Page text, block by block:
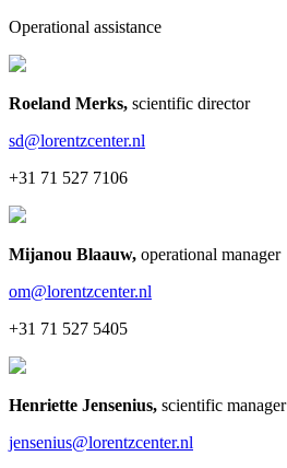
Operational assistance
Roeland Merks, scientific director
sd@lorentzcenter.nl
+31 71 527 7106
Mijanou Blaauw, operational manager
om@lorentzcenter.nl
+31 71 527 5405
Henriette Jensenius, scientific manager
jensenius@lorentzcenter.nl